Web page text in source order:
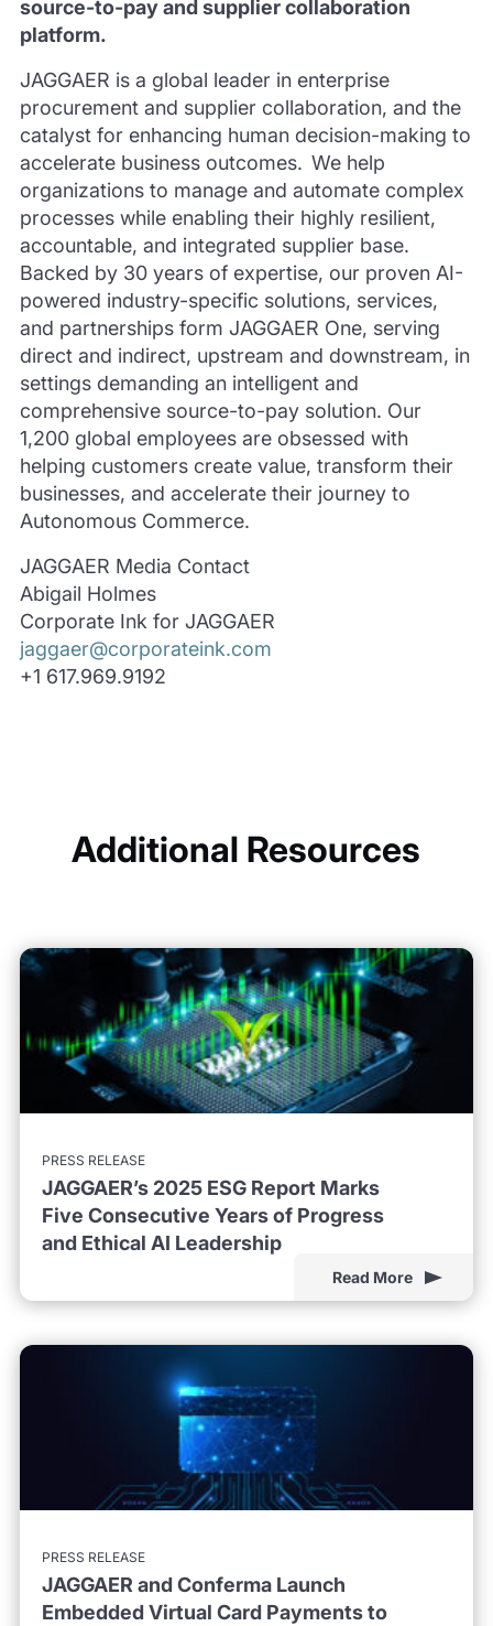
source-to-pay and supplier collaboration
platform.
JAGGAER is a global leader in enterprise
procurement and supplier collaboration, and the
catalyst for enhancing human decision-making to
accelerate business outcomes. We help
organizations to manage and automate complex
processes while enabling their highly resilient,
accountable, and integrated supplier base.
Backed by 30 years of expertise, our proven AI-
powered industry-specific solutions, services,
and partnerships form JAGGAER One, serving
direct and indirect, upstream and downstream, in
settings demanding an intelligent and
comprehensive source-to-pay solution. Our
1,200 global employees are obsessed with
helping customers create value, transform their
businesses, and accelerate their journey to
Autonomous Commerce.
JAGGAER Media Contact
Abigail Holmes
Corporate Ink for JAGGAER
jaggaer@corporateink.com
+1 617.969.9192
Additional Resources
PRESS RELEASE
JAGGAER’s 2025 ESG Report Marks
Five Consecutive Years of Progress
and Ethical AI Leadership
Read More
PRESS RELEASE
JAGGAER and Conferma Launch
Embedded Virtual Card Payments to